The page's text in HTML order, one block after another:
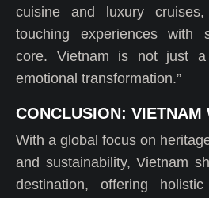
cuisine and luxury
touching experiences with
core. Vietnam is not just a
emotional transformation.”
CONCLUSION: VIETNAM
With a global focus on
and sustainability, Vietnam
destination, offering